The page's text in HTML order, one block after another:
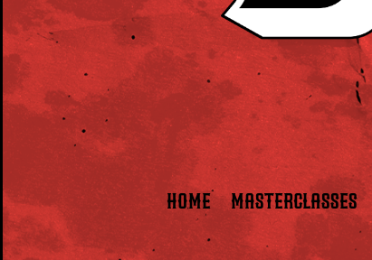
HOME Masterclasses